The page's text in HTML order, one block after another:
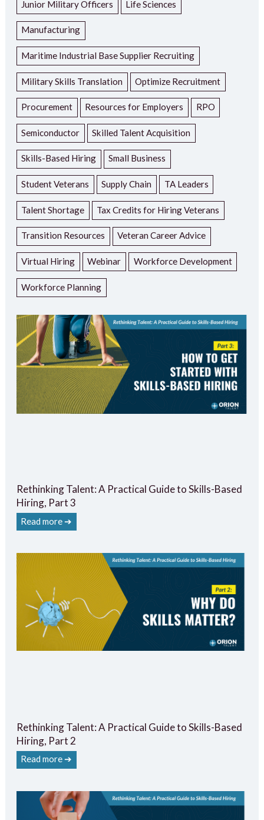
Junior Military Officers Life Sciences
Manufacturing
Maritime Industrial Base Supplier Recruiting
Military Skills Translation Optimize Recruitment
Procurement Resources for Employers RPO
Semiconductor Skilled Talent Acquisition
Skills-Based Hiring Small Business
Student Veterans Supply Chain TA Leaders
Talent Shortage Tax Credits for Hiring Veterans
Transition Resources Veteran Career Advice
Virtual Hiring Webinar Workforce Development
Workforce Planning
Rethinking Talent: A Practical Guide to Skills-Based
Hiring, Part 3
Read more ➔
Rethinking Talent: A Practical Guide to Skills-Based
Hiring, Part 2
Read more ➔